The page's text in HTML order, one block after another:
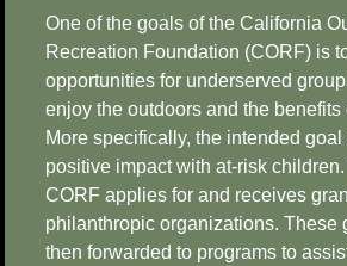
One of the goals of the California
Recreation Foundation (CORF) is
opportunities for underserved
enjoy the outdoors and the benefits
More specifically, the intended goal
positive impact with at-risk children.
CORF applies for and receives
philanthropic organizations. These
then forwarded to programs to